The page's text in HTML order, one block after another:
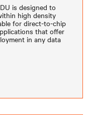
is designed to
high density
for direct-to-chip
that offer
in any data